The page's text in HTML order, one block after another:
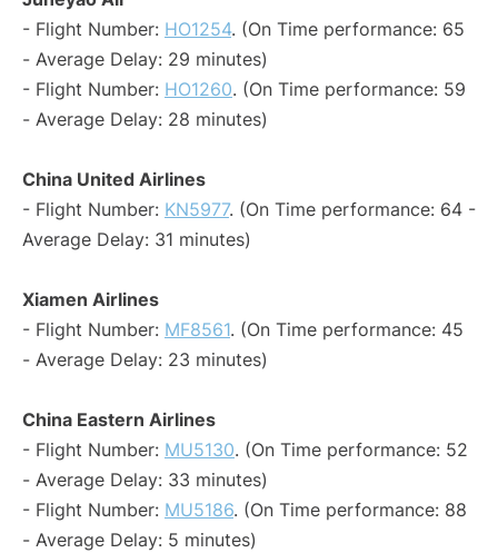
- Flight Number: HO1254. (On Time performance: 65
- Average Delay: 29 minutes)
- Flight Number: HO1260. (On Time performance: 59
- Average Delay: 28 minutes)
China United Airlines
- Flight Number: KN5977. (On Time performance: 64 -
Average Delay: 31 minutes)
Xiamen Airlines
- Flight Number: MF8561. (On Time performance: 45
- Average Delay: 23 minutes)
China Eastern Airlines
- Flight Number: MU5130. (On Time performance: 52
- Average Delay: 33 minutes)
- Flight Number: MU5186. (On Time performance: 88
- Average Delay: 5 minutes)